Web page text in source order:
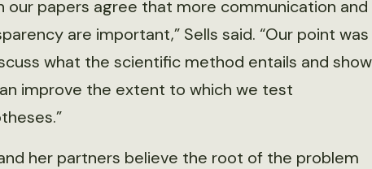
our papers agree that more communication and
are important,” Sells said. “Our point was
what the scientific method entails and show
improve the extent to which we test
her partners believe the root of the problem